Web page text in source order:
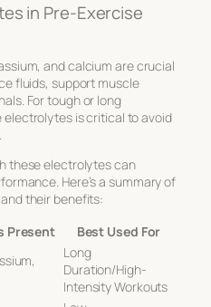
in Pre-Exercise
and calcium are crucial
fluids, support muscle
For tough or long
is critical to avoid
these electrolytes can
Here’s a summary of
their benefits:
Present Best Used For
Long
Duration/High-
Intensity Workouts